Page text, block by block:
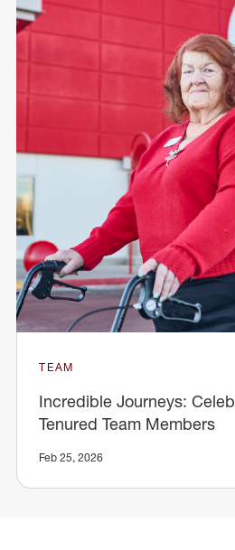
TEAM
Incredible Journeys:
Tenured Team Members
Feb 25, 2026